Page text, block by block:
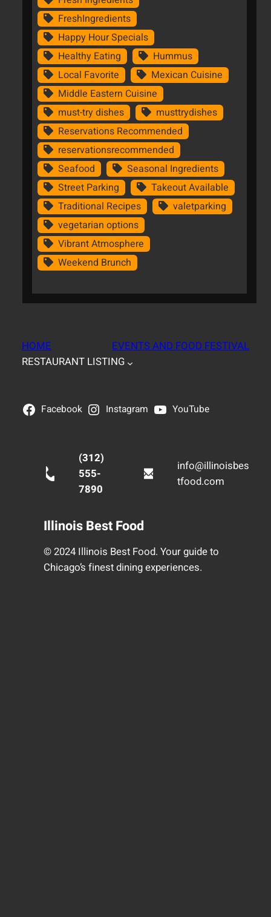
FreshIngredients
Happy Hour Specials
Healthy Eating
Hummus
Local Favorite
Mexican Cuisine
Middle Eastern Cuisine
must-try dishes
musttrydishes
Reservations Recommended
reservationsrecommended
Seafood
Seasonal Ingredients
Street Parking
Takeout Available
Traditional Recipes
valetparking
vegetarian options
Vibrant Atmosphere
Weekend Brunch
HOME
EVENTS AND FOOD FESTIVAL
RESTAURANT LISTING
Facebook Instagram YouTube
(312)
555-
7890
info@illinoisbes
tfood.com
Illinois Best Food
© 2024 Illinois Best Food. Your guide to
Chicago’s finest dining experiences.